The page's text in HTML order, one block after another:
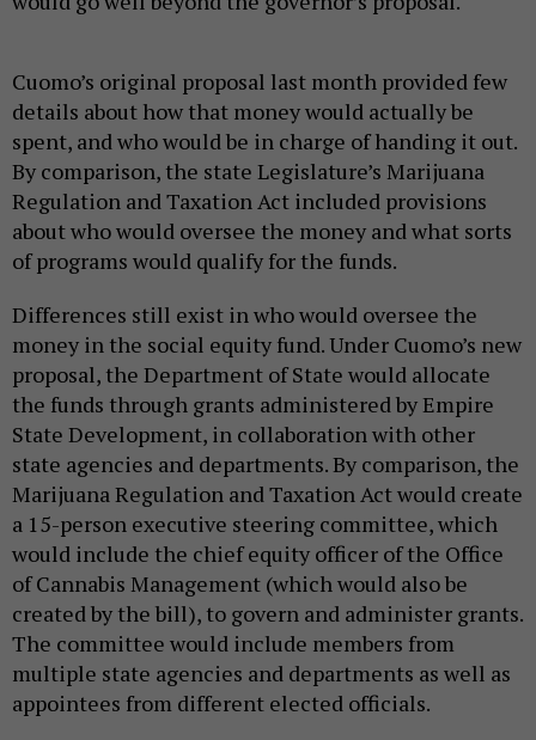
Cuomo’s original proposal last month provided few
details about how that money would actually be
spent, and who would be in charge of handing it out.
By comparison, the state Legislature’s Marijuana
Regulation and Taxation Act included provisions
about who would oversee the money and what sorts
of programs would qualify for the funds.
Differences still exist in who would oversee the
money in the social equity fund. Under Cuomo’s new
proposal, the Department of State would allocate
the funds through grants administered by Empire
State Development, in collaboration with other
state agencies and departments. By comparison, the
Marijuana Regulation and Taxation Act would create
a 15-person executive steering committee, which
would include the chief equity officer of the Office
of Cannabis Management (which would also be
created by the bill), to govern and administer grants.
The committee would include members from
multiple state agencies and departments as well as
appointees from different elected officials.